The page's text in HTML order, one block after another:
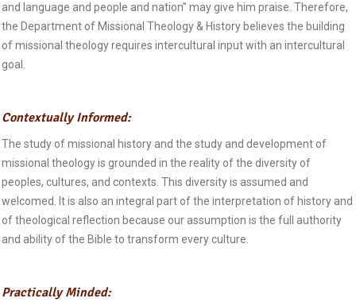
and language and people and nation” may give him praise. Therefore,
the Department of Missional Theology & History believes the building
of missional theology requires intercultural input with an intercultural
goal.
Contextually Informed:
The study of missional history and the study and development of
missional theology is grounded in the reality of the diversity of
peoples, cultures, and contexts. This diversity is assumed and
welcomed. It is also an integral part of the interpretation of history and
of theological reflection because our assumption is the full authority
and ability of the Bible to transform every culture.
Practically Minded: